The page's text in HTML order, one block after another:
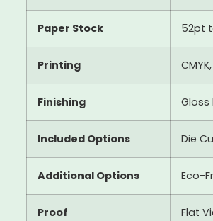
Paper Stock 52pt
Printing
Finishing Gloss
Included Options Die
Additional Options Eco-
Proof Flat